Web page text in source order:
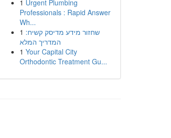
1 Urgent Plumbing
Professionals : Rapid Answer
Wh...
1 שחזור מידע מדיסק קשיח:
המדריך המלא
1 Your Capital City
Orthodontic Treatment Gu...